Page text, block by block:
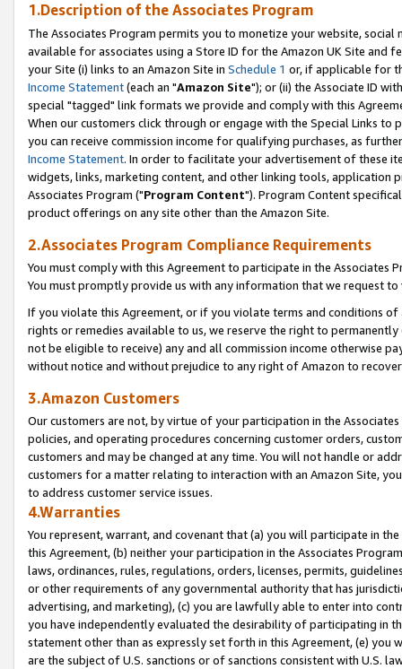
1.Description of the Associates Program
The Associates Program permits you to monetize your website,
available for associates using a Store ID for the Amazon UK Site and
your Site (i) links to an Amazon Site in Schedule 1 or, if applicable for
Income Statement(each an "Amazon Site"); or (ii) the Associate ID
special "tagged" link formats we provide and comply with this
When our customers click through or engage with the Special Links
you can receive commission income for qualifying purchases, as
Income Statement. In order to facilitate your advertisement of these
widgets, links, marketing content, and other linking tools, application
Associates Program ("Program Content"). Program Content
product offerings on any site other than the Amazon Site.
2.Associates Program Compliance Requirements
You must comply with this Agreement to participate in the Associates
You must promptly provide us with any information that we request
If you violate this Agreement, or if you violate terms and conditions
rights or remedies available to us, we reserve the right to
not be eligible to receive) any and all commission income otherwise
without notice and without prejudice to any right of Amazon to
3.Amazon Customers
Our customers are not, by virtue of your participation in the
policies, and operating procedures concerning customer orders,
customers and may be changed at any time. You will not handle or
customers for a matter relating to interaction with an Amazon Site,
to address customer service issues.
4.Warranties
You represent, warrant, and covenant that (a) you will participate in
this Agreement, (b) neither your participation in the Associates
laws, ordinances, rules, regulations, orders, licenses, permits,
or other requirements of any governmental authority that has
advertising, and marketing), (c) you are lawfully able to enter into
you have independently evaluated the desirability of participating in
statement other than as expressly set forth in this Agreement, (e)
are the subject of U.S. sanctions or of sanctions consistent with U.S.